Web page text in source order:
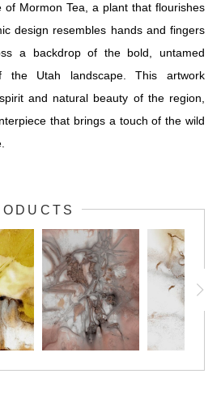
of Mormon Tea, a plant that flourishes
design resembles hands and fingers
a backdrop of the bold, untamed
the Utah landscape. This artwork
and natural beauty of the region,
that brings a touch of the wild